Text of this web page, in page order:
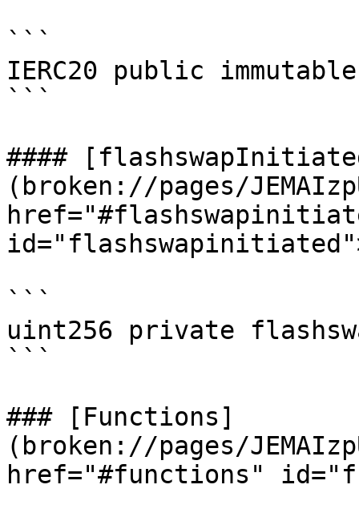
```
IERC20 public
```
####
(broken://pages/
```
uint256 private
```
### [Functions]
(broken://pages/
href="#functions"